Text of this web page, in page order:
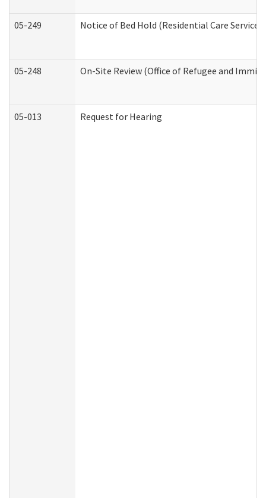
05-249 Notice of Bed Hold (Residential Care Services)
05-248 On-Site Review (Office of Refugee and
05-013 Request for Hearing